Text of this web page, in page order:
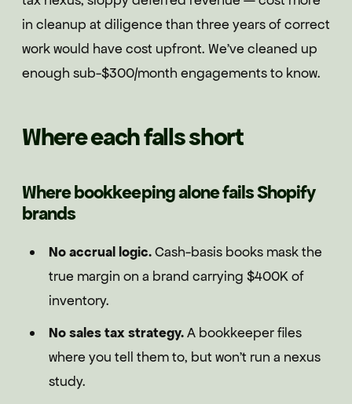
in cleanup at diligence than three years of correct
work would have cost upfront. We've cleaned up
enough sub-$300/month engagements to know.
Where each falls short
Where bookkeeping alone fails Shopify
brands
No accrual logic.Cash-basis books mask the
true margin on a brand carrying $400K of
inventory.
No sales tax strategy.A bookkeeper files
where you tell them to, but won't run a nexus
study.